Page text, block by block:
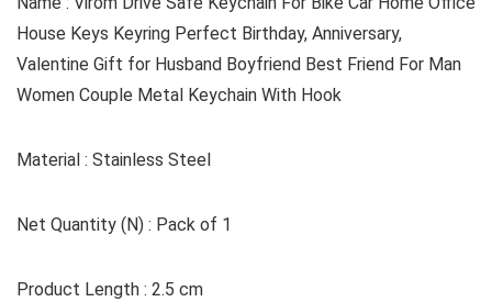
House Keys Keyring Perfect Birthday, Anniversary,
Valentine Gift for Husband Boyfriend Best Friend For Man
Women Couple Metal Keychain With Hook
Material : Stainless Steel
Net Quantity (N) : Pack of 1
Product Length : 2.5 cm